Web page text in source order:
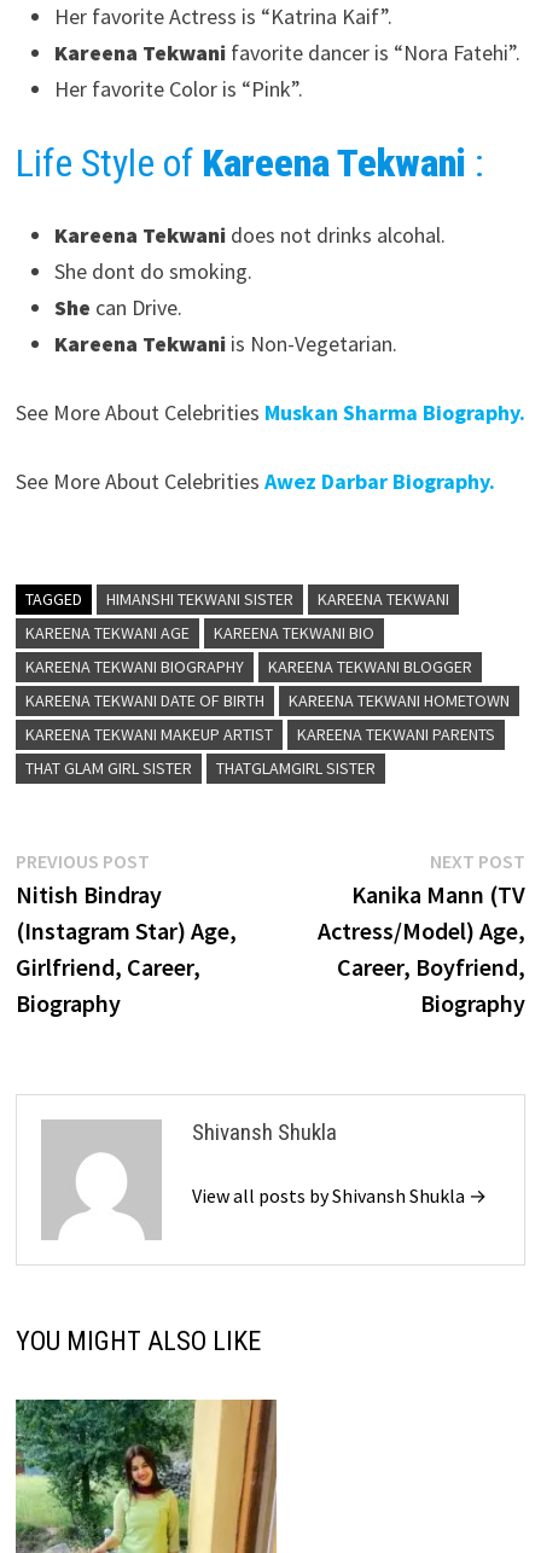
Her favorite Actress is “Katrina Kaif”.
Kareena Tekwanifavorite dancer is “Nora Fatehi”.
Her favorite Color is “Pink”.
Life Style of Kareena Tekwani :
Kareena Tekwanidoes not drinks alcohal.
She dont do smoking.
She can Drive.
Kareena Tekwaniis Non-Vegetarian.
See More About Celebrities Muskan Sharma Biography.
See More About Celebrities Awez Darbar Biography.
TAGGED HIMANSHI TEKWANI SISTER
KAREENA TEKWANI
KAREENA TEKWANI AGE
KAREENA TEKWANI BIO
KAREENA TEKWANI BIOGRAPHY
KAREENA TEKWANI BLOGGER
KAREENA TEKWANI DATE OF BIRTH
KAREENA TEKWANI HOMETOWN
KAREENA TEKWANI MAKEUP ARTIST
KAREENA TEKWANI PARENTS
THAT GLAM GIRL SISTER
THATGLAMGIRL SISTER
Post
navigation
PREVIOUS POSTPrevious
post:
Nitish Bindray
(Instagram Star) Age,
Girlfriend, Career,
Biography
NEXT POST
Kanika Mann (TV
Actress/Model) Age,
Career, Boyfriend,
Biography
Shivansh Shukla
View all posts by Shivansh Shukla →
YOU MIGHT ALSO LIKE